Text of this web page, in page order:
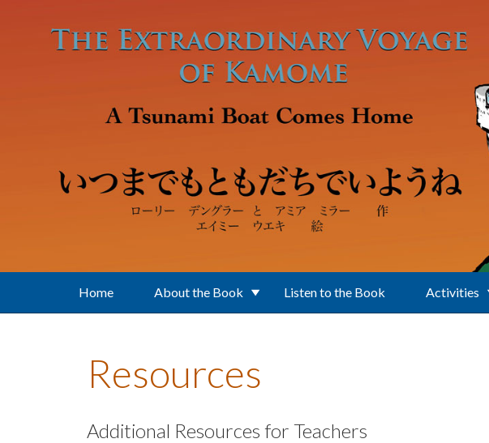
Home About the Book Listen to the Book Activities
Resources
Additional Resources for Teachers